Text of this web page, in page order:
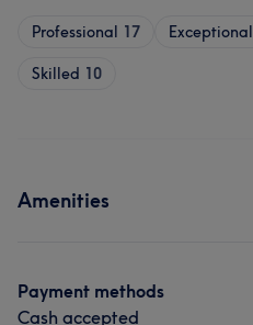
Professional 17 Exceptional
Skilled 10
Amenities
Payment methods
Cash accepted